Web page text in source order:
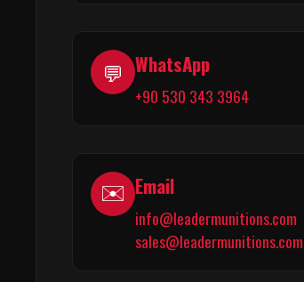
💬 WhatsApp
+90 530 343 3964
✉️ Email
info@leadermunitions.com
sales@leadermunitions.com